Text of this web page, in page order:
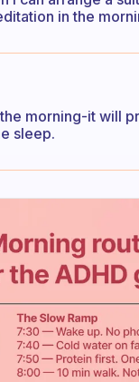
in the
morning-it will
sleep.